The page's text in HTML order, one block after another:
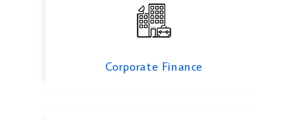
Corporate Finance
Feasibility Study Services